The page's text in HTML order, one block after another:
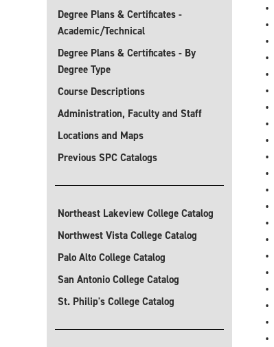
Degree Plans & Certificates -
Academic/Technical
Degree Plans & Certificates - By
Degree Type
Course Descriptions
Administration, Faculty and Staff
Locations and Maps
Previous SPC Catalogs
Northeast Lakeview College Catalog
Northwest Vista College Catalog
Palo Alto College Catalog
San Antonio College Catalog
St. Philip's College Catalog
•
•
•
•
•
•
•
•
•
•
•
•
•
•
•
•
•
•
•
•
•